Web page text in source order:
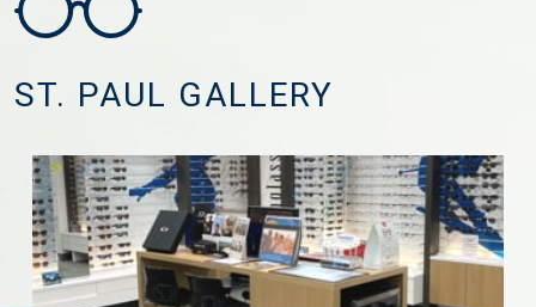
ST. PAUL GALLERY